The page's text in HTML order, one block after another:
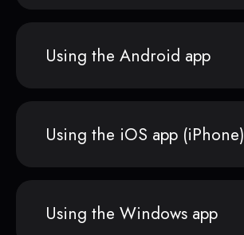
Using the Android app
Using the iOS app (iPhone)
Using the Windows app